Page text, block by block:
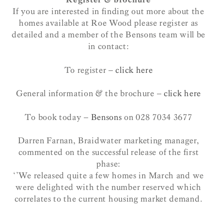
If you are interested in finding out more about the
homes available at Roe Wood please register as
detailed and a member of the Bensons team will be
in contact:
To register –click here
General information & the brochure – click here
To book today – Bensons on 028 7034 3677
Darren Farnan, Braidwater marketing manager,
commented on the successful release of the first
phase:
‘’We released quite a few homes in March and we
were delighted with the number reserved which
correlates to the current housing market demand.